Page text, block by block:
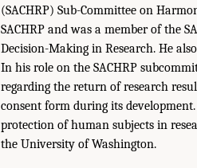
(SACHRP) Sub-Committee on
SACHRP and was a member of the
Decision-Making in Research. He
In his role on the SACHRP
regarding the return of research
consent form during its
protection of human subjects in
the University of Washington.